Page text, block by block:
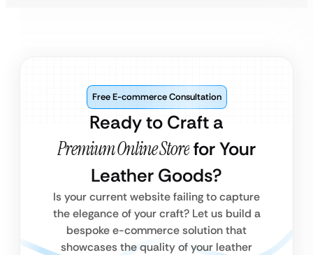
Ready to Craft a
Premium Online Storefor Your
Leather Goods?
Free E-commerce Consultation
Is your current website failing to capture
the elegance of your craft? Let us build a
bespoke e-commerce solution that
showcases the quality of your leather